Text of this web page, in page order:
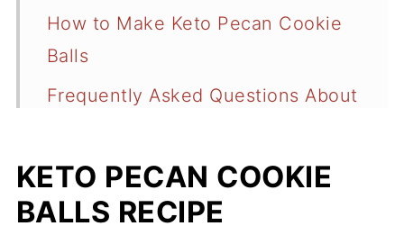
How to Make Keto Pecan Cookie
Balls
Frequently Asked Questions About
Recipe
Comments
KETO PECAN COOKIE
BALLS RECIPE